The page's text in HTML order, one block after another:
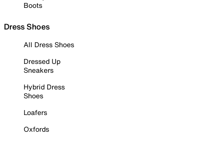
Boots
Dress Shoes
All Dress Shoes
Dressed Up
Sneakers
Hybrid Dress
Shoes
Loafers
Oxfords